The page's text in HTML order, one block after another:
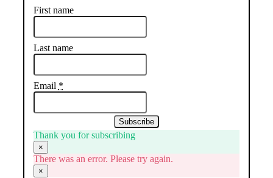
First name
Last name
Email *
Subscribe
Thank you for subscribing
×
There was an error. Please try again.
×